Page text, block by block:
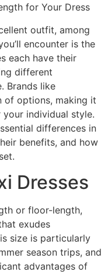
for Your Dress
outfit, among
encounter is the
each have their
different
Brands like
of options, making it
individual style.
differences in
benefits, and how
Dresses
or floor-length,
exudes
size is particularly
season trips, and
advantages of